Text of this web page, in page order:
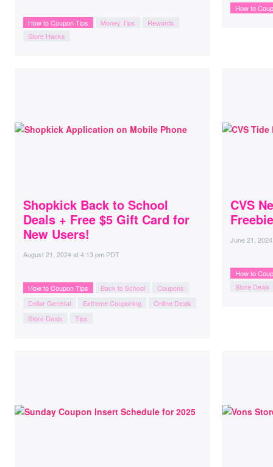
How to Coupon Tips Money Tips
Rewards
Store Hacks
How to
Shopkick Back to School
Deals + Free $5 Gift Card for
New Users!
August 21, 2024at4:13 pm PDT
How to Coupon Tips Back to School
Coupons
Dollar General
Extreme Couponing
Online Deals
Store Deals
Tips
CVS
June 21, 2024
How to
Store Deals